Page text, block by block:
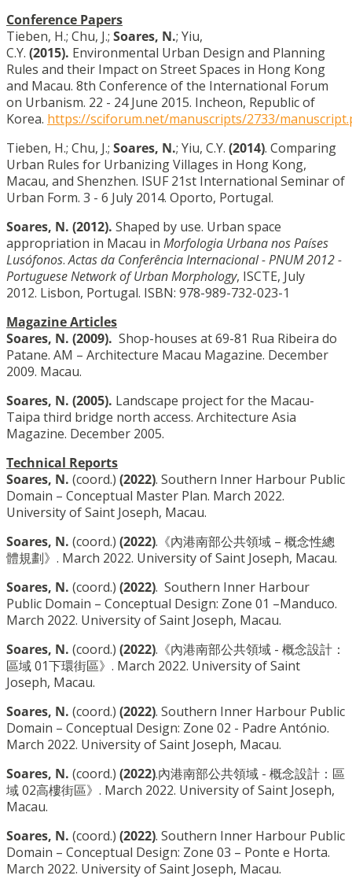
Conference Papers
Tieben, H.; Chu, J.; Soares, N.; Yiu,
C.Y. (2015). Environmental Urban Design and Planning
Rules and their Impact on Street Spaces in Hong Kong
and Macau. 8th Conference of the International Forum
on Urbanism. 22 - 24 June 2015. Incheon, Republic of
Korea. https://sciforum.net/manuscripts/2733/
Tieben, H.; Chu, J.; Soares, N.; Yiu, C.Y. (2014). Comparing
Urban Rules for Urbanizing Villages in Hong Kong,
Macau, and Shenzhen. ISUF 21st International Seminar of
Urban Form. 3 - 6 July 2014. Oporto, Portugal.
Soares, N. (2012). Shaped by use. Urban space
appropriation in Macau in Morfologia Urbana nos Países
Lusófonos.Actas da Conferência Internacional - PNUM 2012 -
Portuguese Network of Urban Morphology, ISCTE, July
2012. Lisbon, Portugal. ISBN: 978-989-732-023-1
Magazine Articles
Soares, N. (2009). Shop-houses at 69-81 Rua Ribeira do
Patane. AM – Architecture Macau Magazine. December
2009. Macau.
Soares, N. (2005). Landscape project for the Macau-
Taipa third bridge north access. Architecture Asia
Magazine. December 2005.
Technical Reports
Soares, N. (coord.) (2022). Southern Inner Harbour Public
Domain – Conceptual Master Plan. March 2022.
University of Saint Joseph, Macau.
Soares, N. (coord.) (2022).《內港南部公共領域 – 概念性總
體規劃》. March 2022. University of Saint Joseph, Macau.
Soares, N. (coord.) (2022). Southern Inner Harbour
Public Domain – Conceptual Design: Zone 01 –Manduco.
March 2022. University of Saint Joseph, Macau.
Soares, N. (coord.) (2022).《內港南部公共領域 - 概念設計：
區域 01下環街區》. March 2022. University of Saint
Joseph, Macau.
Soares, N. (coord.) (2022). Southern Inner Harbour Public
Domain – Conceptual Design: Zone 02 - Padre António.
March 2022. University of Saint Joseph, Macau.
Soares, N. (coord.) (2022).內港南部公共領域 - 概念設計：區
域 02高樓街區》. March 2022. University of Saint Joseph,
Macau.
Soares, N. (coord.) (2022). Southern Inner Harbour Public
Domain – Conceptual Design: Zone 03 – Ponte e Horta.
March 2022. University of Saint Joseph, Macau.